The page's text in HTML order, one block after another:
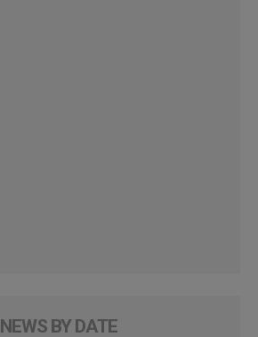
NEWS BY DATE